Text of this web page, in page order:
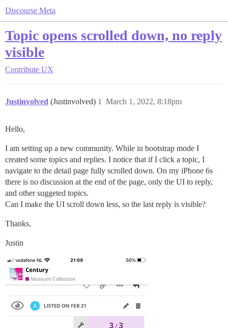
Discourse Meta
Topic opens scrolled down, no reply
visible
Contribute UX
Justinvolved (Justinvolved) March 1, 2022, 8:18pm
1
Hello,
I am setting up a new community. While in bootstrap mode I
created some topics and replies. I notice that if I click a topic, I
navigate to the detail page fully scrolled down. On my iPhone 6s
there is no discussion at the end of the page, only the UI to reply,
and other suggeted topics.
Can I make the UI scroll down less, so the last reply is visible?
Thanks,
Justin